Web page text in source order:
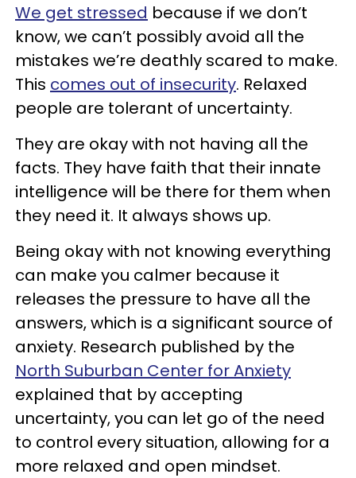
We get stressed because if we don’t
know, we can’t possibly avoid all the
mistakes we’re deathly scared to make.
This comes out of insecurity. Relaxed
people are tolerant of uncertainty.
They are okay with not having all the
facts. They have faith that their innate
intelligence will be there for them when
they need it. It always shows up.
Being okay with not knowing everything
can make you calmer because it
releases the pressure to have all the
answers, which is a significant source of
anxiety. Research published by the
North Suburban Center for Anxiety
explained that by accepting
uncertainty, you can let go of the need
to control every situation, allowing for a
more relaxed and open mindset.